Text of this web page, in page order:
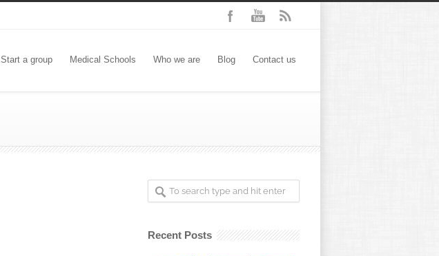
Start a group Medical Schools Who we are Blog Contact us
Recent Posts